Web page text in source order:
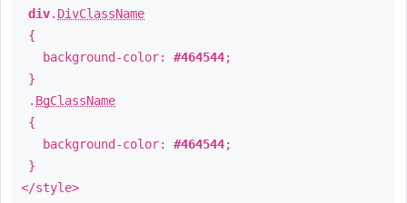
div. DivClassName
{
background-color: #464544;
}
. BgClassName
{
background-color: #464544;
}
</style>